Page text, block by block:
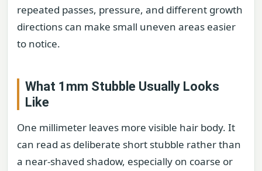
repeated passes, pressure, and different growth
directions can make small uneven areas easier
to notice.
What 1mm Stubble Usually Looks
Like
One millimeter leaves more visible hair body. It
can read as deliberate short stubble rather than
a near-shaved shadow, especially on coarse or